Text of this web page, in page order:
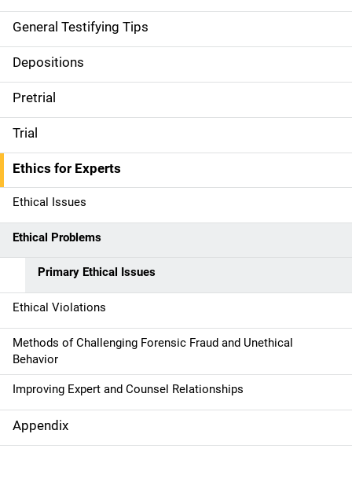
General Testifying Tips
Depositions
Pretrial
Trial
Ethics for Experts
Ethical Issues
Ethical Problems
Primary Ethical Issues
Ethical Violations
Methods of Challenging Forensic Fraud and Unethical
Behavior
Improving Expert and Counsel Relationships
Appendix